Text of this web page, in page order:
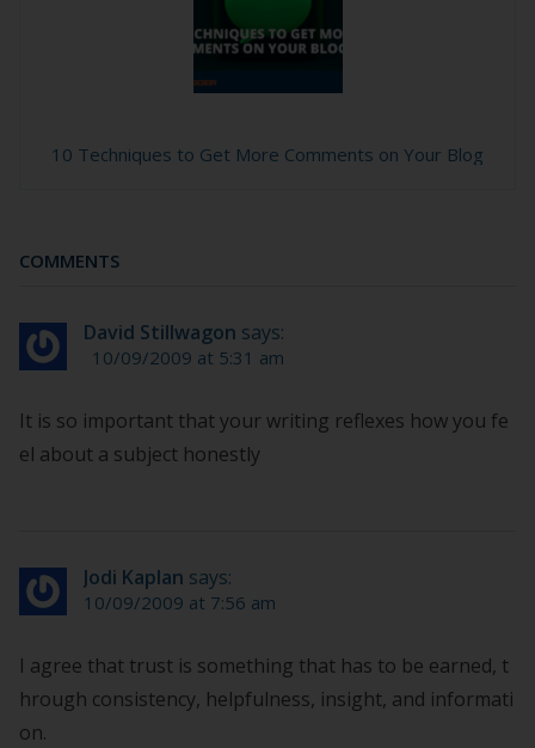
10 Techniques to Get More Comments on Your Blog
COMMENTS
David Stillwagon says:
10/09/2009 at 5:31 am
It is so important that your writing reflexes how you fe
el about a subject honestly
Jodi Kaplan says:
10/09/2009 at 7:56 am
I agree that trust is something that has to be earned, t
hrough consistency, helpfulness, insight, and informati
on.